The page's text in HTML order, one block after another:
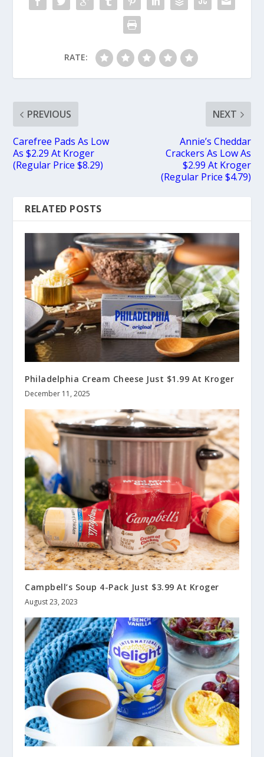
RATE:
PREVIOUS
Carefree Pads As Low
As $2.29 At Kroger
(Regular Price $8.29)
NEXT
Annie’s Cheddar
Crackers As Low As
$2.99 At Kroger
(Regular Price $4.79)
RELATED POSTS
Philadelphia Cream Cheese Just $1.99 At Kroger
December 11, 2025
Campbell’s Soup 4-Pack Just $3.99 At Kroger
August 23, 2023